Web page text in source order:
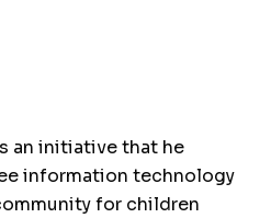
an initiative that he
information technology
for children